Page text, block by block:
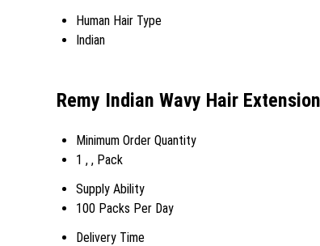
Human Hair Type
Indian
Remy Indian Wavy Hair
Minimum Order Quantity
1 , , Pack
Supply Ability
100 Packs Per Day
Delivery Time